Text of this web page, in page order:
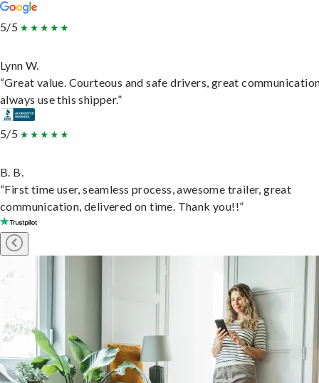
5/5
Lynn W.
“Great value. Courteous and safe drivers, great
always use this shipper.”
5/5
B. B.
“First time user, seamless process, awesome trailer, great
communication, delivered on time. Thank you!!”